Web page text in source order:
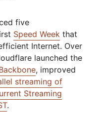
five
Speed Week that
Internet. Over
launched the
, improved
streaming of
Streaming
.